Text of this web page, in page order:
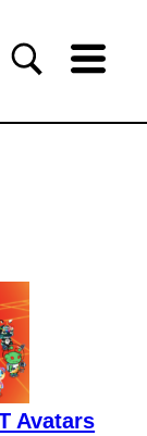
Avatars